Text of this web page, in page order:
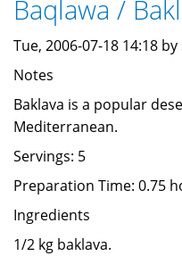
Tue, 2006-07-18 14:18
Notes
Baklava is a popular
Mediterranean.
Servings: 5
Preparation Time: 0.75
Ingredients
1/2 kg baklava.